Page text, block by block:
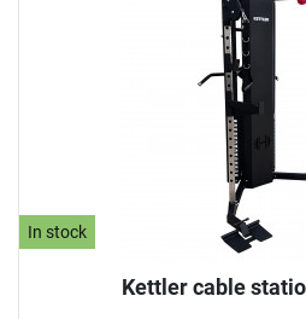
In stock
Kettler cable